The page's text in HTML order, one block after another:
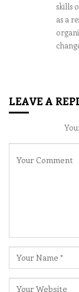
skills
as a
LEAVE A